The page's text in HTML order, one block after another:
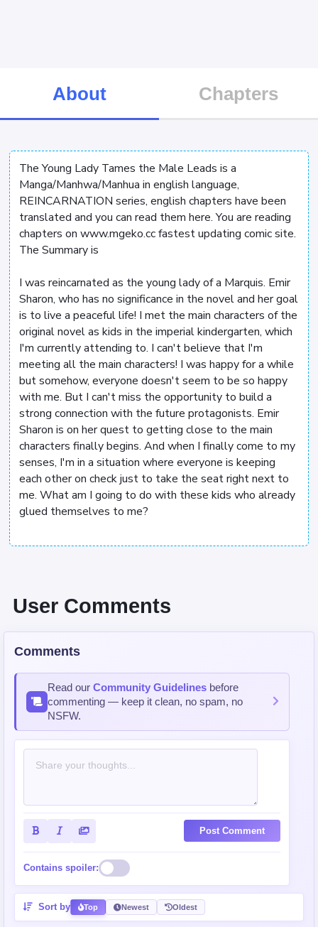
About Chapters
The Young Lady Tames the Male Leads is a
Manga/Manhwa/Manhua in english language,
REINCARNATION series, english chapters have been
translated and you can read them here. You are reading
chapters on www.mgeko.cc fastest updating comic site.
The Summary is
I was reincarnated as the young lady of a Marquis. Emir
Sharon, who has no significance in the novel and her goal
is to live a peaceful life! I met the main characters of the
original novel as kids in the imperial kindergarten, which
I'm currently attending to. I can't believe that I'm
meeting all the main characters! I was happy for a while
but somehow, everyone doesn't seem to be so happy
with me. But I can't miss the opportunity to build a
strong connection with the future protagonists. Emir
Sharon is on her quest to getting close to the main
characters finally begins. And when I finally come to my
senses, I'm in a situation where everyone is keeping
each other on check just to take the seat right next to
me. What am I going to do with these kids who already
glued themselves to me?
User Comments
Comments
Read our Community Guidelines before
commenting — keep it clean, no spam, no
NSFW.
Post Comment
Contains spoiler:
Sort by Top Newest Oldest